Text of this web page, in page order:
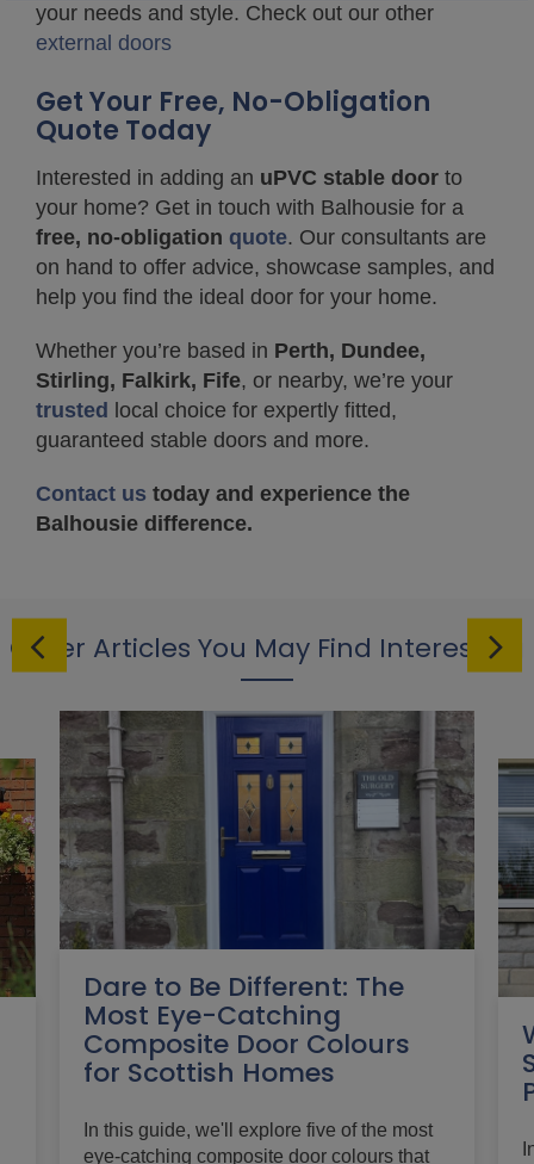
your needs and style. Check out our other
external doors
Get Your Free, No-Obligation
Quote Today
Interested in adding an uPVC stable door to
your home? Get in touch with Balhousie for a
free, no-obligation quote. Our consultants are
on hand to offer advice, showcase samples, and
help you find the ideal door for your home.
Whether you’re based in Perth, Dundee,
Stirling, Falkirk, Fife, or nearby, we’re your
trusted
local choice for expertly fitted,
guaranteed stable doors and more.
Contact us today and experience the
Balhousie difference.
Other Articles You May Find Interesting
Dare to Be Different: The
Most Eye-Catching
Composite Door Colours
for Scottish Homes
In this guide, we'll explore five of the most
eye-catching composite door colours that